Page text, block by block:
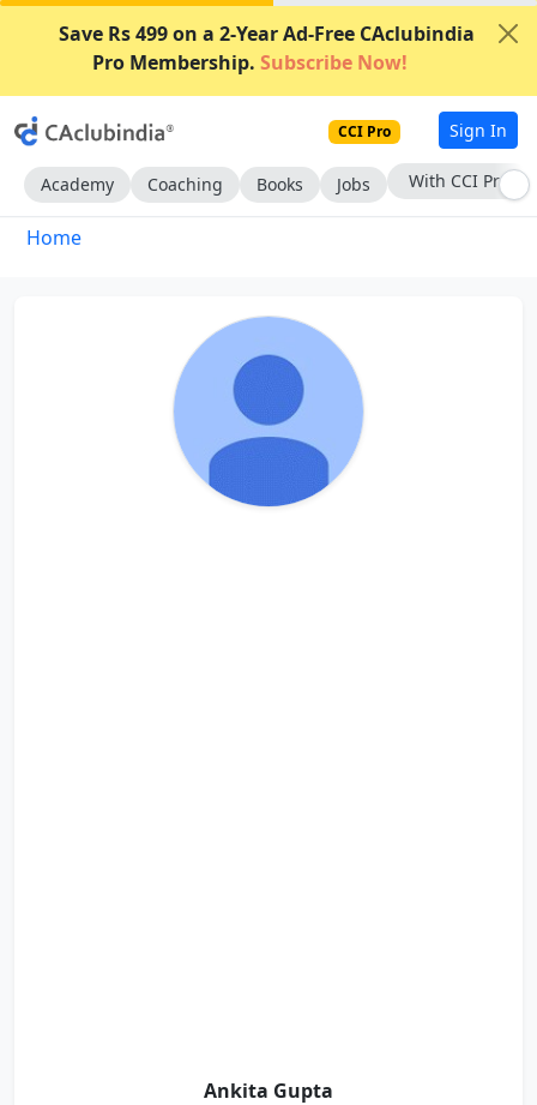
Save Rs 499 on a 2-Year Ad-Free CAclubindia
Pro Membership. Subscribe Now!
CCI Pro Sign In
Academy Coaching Books Jobs With CCI Pro
Home
Ankita Gupta